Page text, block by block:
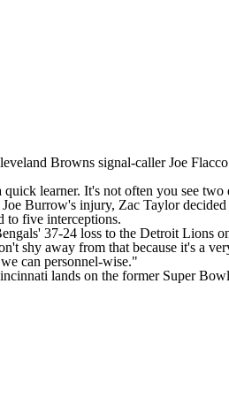
Browns signal-callerJoe Flacco
quick learner. It's not often you see
Joe Burrow's injury, Zac Taylor
to five interceptions.
37-24 loss to the Detroit Lions
shy away from that because it's a
can personnel-wise."
lands on the former Super Bowl